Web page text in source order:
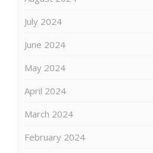
July 2024
June 2024
May 2024
April 2024
March 2024
February 2024